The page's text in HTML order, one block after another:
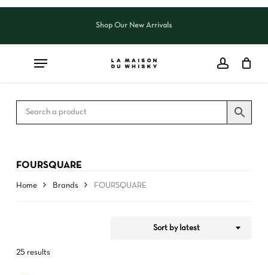
Skip
content
Shop Our New Arrivals
FOURSQUARE
Home Brands FOURSQUARE
25 results
Sort by latest